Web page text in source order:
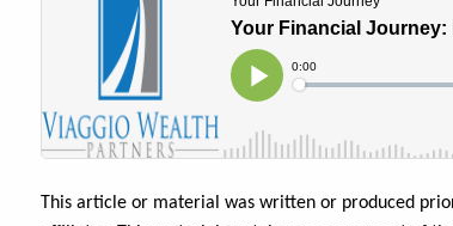
This article or material was written or produced